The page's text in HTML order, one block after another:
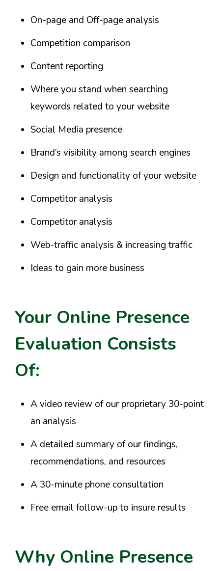
On-page and Off-page analysis
Competition comparison
Content reporting
Where you stand when searching
keywords related to your website
Social Media presence
Brand’s visibility among search engines
Design and functionality of your website
Competitor analysis
Competitor analysis
Web-traffic analysis & increasing traffic
Ideas to gain more business
Your Online Presence
Evaluation Consists
Of:
A video review of our proprietary 30-point
an analysis
A detailed summary of our findings,
recommendations, and resources
A 30-minute phone consultation
Free email follow-up to insure results
Why Online Presence